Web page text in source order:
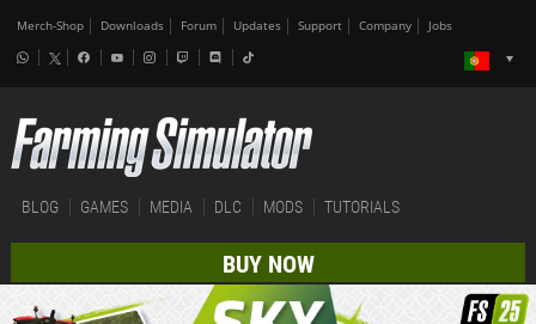
Merch-Shop Downloads Forum Updates Support Company Jobs
BLOG GAMES MEDIA DLC MODS TUTORIALS
BUY NOW